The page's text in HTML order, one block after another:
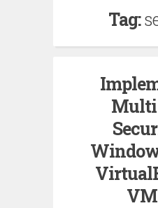
Tag:
Multi